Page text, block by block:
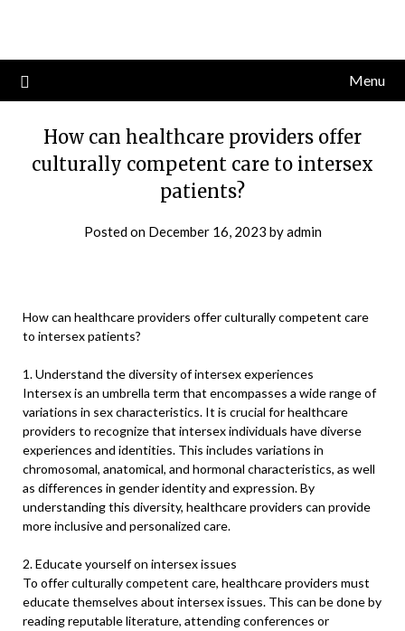
content
Menu
How can healthcare providers offer
culturally competent care to intersex
patients?
Posted on December 16, 2023 byadmin
How can healthcare providers offer culturally competent care
to intersex patients?
1. Understand the diversity of intersex experiences
Intersex is an umbrella term that encompasses a wide range of
variations in sex characteristics. It is crucial for healthcare
providers to recognize that intersex individuals have diverse
experiences and identities. This includes variations in
chromosomal, anatomical, and hormonal characteristics, as well
as differences in gender identity and expression. By
understanding this diversity, healthcare providers can provide
more inclusive and personalized care.
2. Educate yourself on intersex issues
To offer culturally competent care, healthcare providers must
educate themselves about intersex issues. This can be done by
reading reputable literature, attending conferences or